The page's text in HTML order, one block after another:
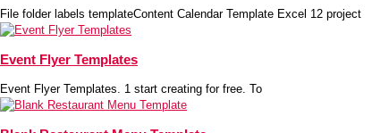
File folder labels templateContent Calendar Template Excel 12 project
Event Flyer Templates
Event Flyer Templates. 1 start creating for free. To